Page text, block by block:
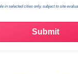
in selected cities only, subject to site